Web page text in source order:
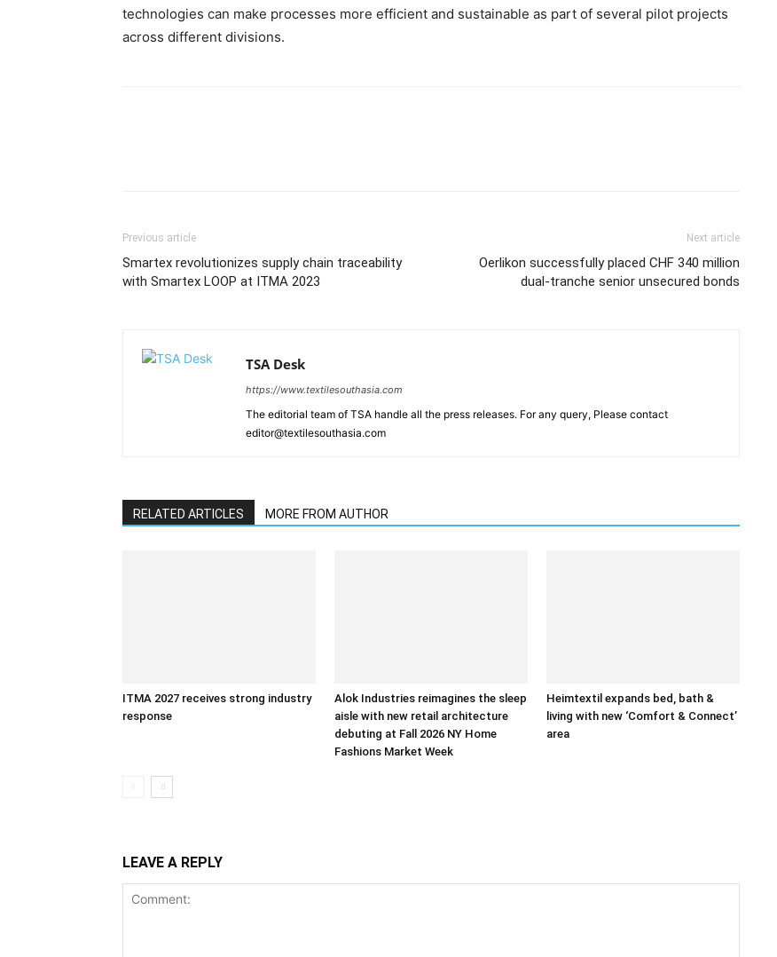
technologies can make processes more efficient and sustainable as part of several pilot projects
across different divisions.
Previous article
Smartex revolutionizes supply chain traceability
with Smartex LOOP at ITMA 2023
Next article
Oerlikon successfully placed CHF 340 million
dual-tranche senior unsecured bonds
TSA Desk
https://www.textilesouthasia.com
The editorial team of TSA handle all the press releases. For any query, Please contact
editor@textilesouthasia.com
RELATED ARTICLES MORE FROM AUTHOR
ITMA 2027 receives strong industry
response
Alok Industries reimagines the sleep
aisle with new retail architecture
debuting at Fall 2026 NY Home
Fashions Market Week
Heimtextil expands bed, bath &
living with new ‘Comfort & Connect’
area
LEAVE A REPLY